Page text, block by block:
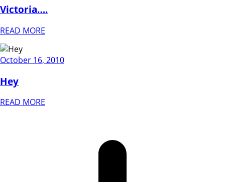
Victoria….
READ MORE
October 16, 2010
Hey
READ MORE